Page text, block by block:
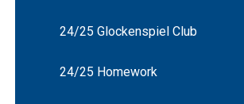
24/25 Glockenspiel Club
24/25 Homework